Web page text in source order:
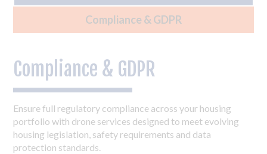
Compliance & GDPR
Compliance & GDPR
Ensure full regulatory compliance across your housing
portfolio with drone services designed to meet evolving
housing legislation, safety requirements and data
protection standards.